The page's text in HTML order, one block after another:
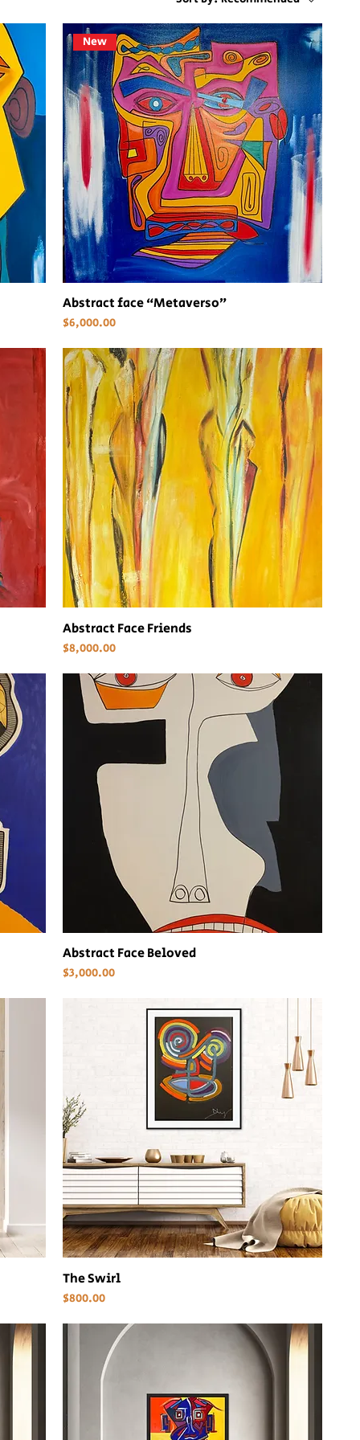
New
Abstract face “Metaverso”
Price
$6,000.00
Abstract Face Friends
Price
$8,000.00
Abstract Face Beloved
Price
$3,000.00
The Swirl
Price
$800.00